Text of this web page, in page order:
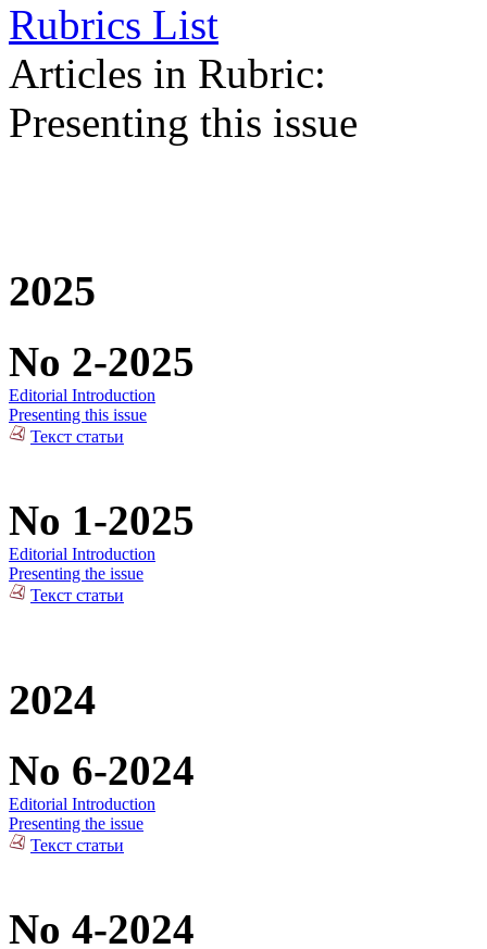
Rubrics List
Articles in Rubric:
Presenting this issue
2025
No 2-2025
Editorial Introduction
Presenting this issue
Текст статьи
No 1-2025
Editorial Introduction
Presenting the issue
Текст статьи
2024
No 6-2024
Editorial Introduction
Presenting the issue
Текст статьи
No 4-2024